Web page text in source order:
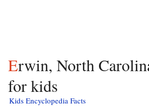
Erwin, North Carolina facts
for kids
Kids Encyclopedia Facts